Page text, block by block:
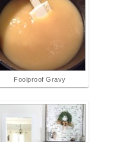
Foolproof Gravy